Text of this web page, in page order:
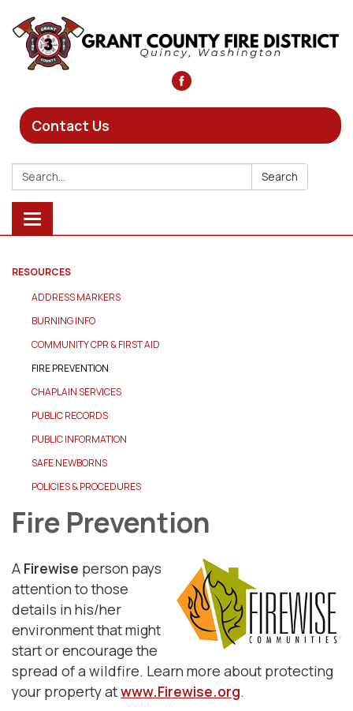
Contact Us
Search: Search
Toggle
navigation
RESOURCES
ADDRESS MARKERS
BURNING INFO
COMMUNITY CPR & FIRST AID
FIRE PREVENTION
CHAPLAIN SERVICES
PUBLIC RECORDS
PUBLIC INFORMATION
SAFE NEWBORNS
POLICIES & PROCEDURES
Fire Prevention
A Firewise person pays
attention to those
details in his/her
environment that might
start or encourage the
spread of a wildfire. Learn more about protecting
your property atwww.Firewise.org.